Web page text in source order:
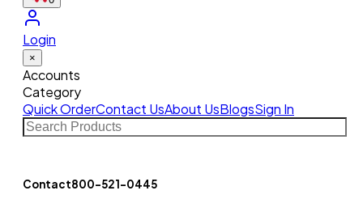
Login
×
Accounts
Category
Quick OrderContact UsAbout UsBlogsSign In
Contact800-521-0445